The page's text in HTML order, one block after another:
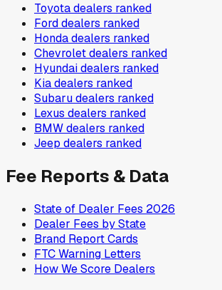
Toyotadealers ranked
Forddealers ranked
Hondadealers ranked
Chevroletdealers ranked
Hyundaidealers ranked
Kiadealers ranked
Subarudealers ranked
Lexus dealers ranked
BMWdealers ranked
Jeep dealers ranked
Fee Reports & Data
State of Dealer Fees 2026
Dealer Fees by State
Brand Report Cards
FTC Warning Letters
How We Score Dealers